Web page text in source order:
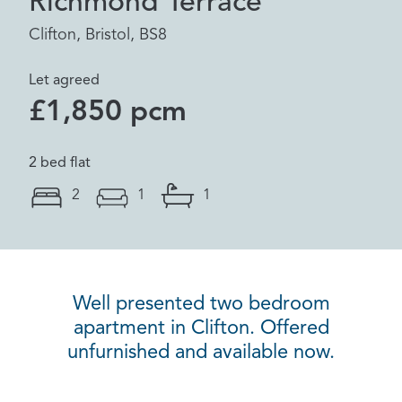
Clifton, Bristol, BS8
Let agreed
£1,850 pcm
2 bed flat
2 1 1
Well presented two bedroom
apartment in Clifton. Offered
unfurnished and available now.